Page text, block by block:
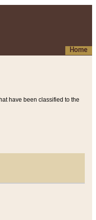
Home
have been classified to the